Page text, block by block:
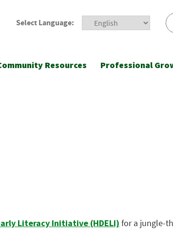
Select Language:
Resources Professional
Literacy Initiative (HDELI) for a jungle-